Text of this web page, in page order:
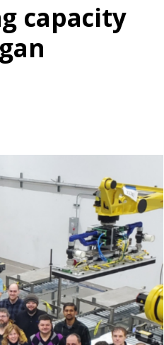
capacity